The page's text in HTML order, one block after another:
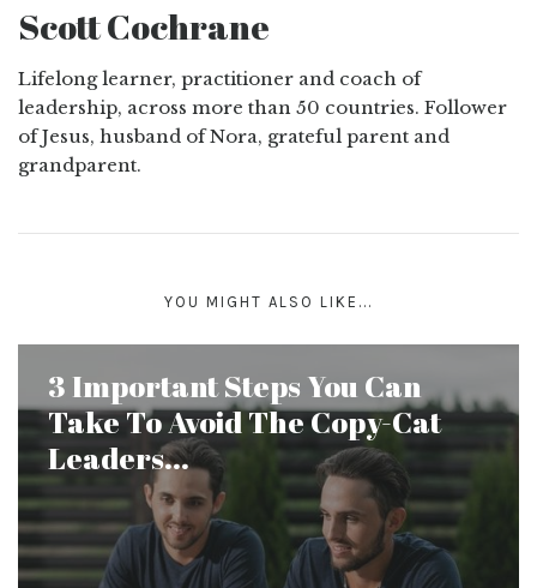
Scott Cochrane
Lifelong learner, practitioner and coach of
leadership, across more than 50 countries. Follower
of Jesus, husband of Nora, grateful parent and
grandparent.
YOU MIGHT ALSO LIKE...
3 Important Steps You Can
Take To Avoid The Copy-Cat
Leaders...